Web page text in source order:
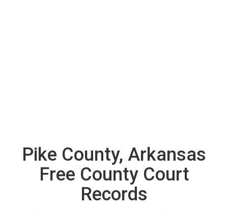
Pike County, Arkansas
Free County Court
Records